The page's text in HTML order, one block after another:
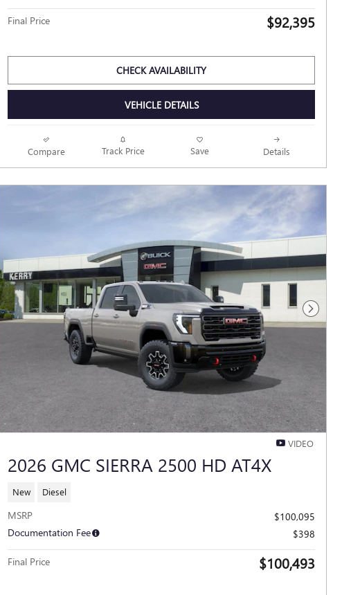
Final Price $92,395
CHECK AVAILABILITY
VEHICLE DETAILS
Compare Track Price Save Details
Next Photo
VIDEO
2026 GMC SIERRA 2500 HD AT4X
New Diesel
MSRP
$100,095
Documentation Fee
$398
Final Price $100,493